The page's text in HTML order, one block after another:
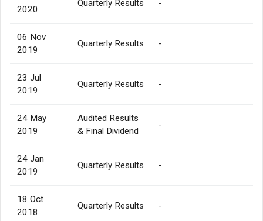
2020
Quarterly Results -
06 Nov
2019
Quarterly Results -
23 Jul
2019
Quarterly Results -
24 May
2019
Audited Results
& Final Dividend
-
24 Jan
2019
Quarterly Results -
18 Oct
2018
Quarterly Results -